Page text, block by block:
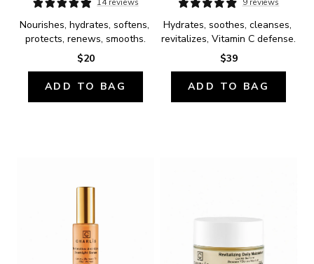
14 reviews
Nourishes, hydrates, softens,
protects, renews, smooths.
$20
ADD TO BAG
9 reviews
Hydrates, soothes, cleanses,
revitalizes, Vitamin C defense.
$39
ADD TO BAG